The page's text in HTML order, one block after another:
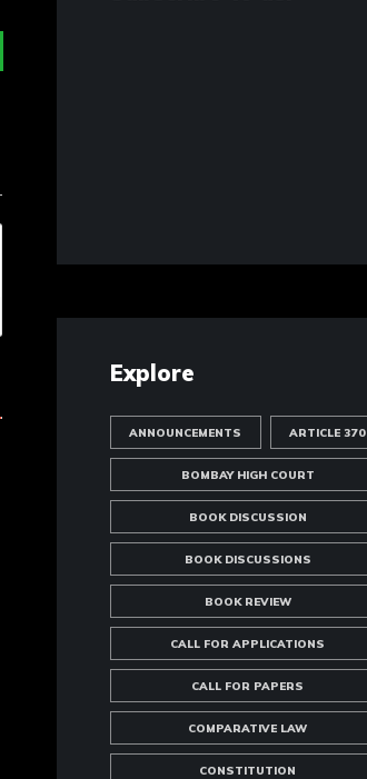
Explore
ANNOUNCEMENTS ARTICLE 370
BOMBAY HIGH COURT
BOOK DISCUSSION
BOOK DISCUSSIONS
BOOK REVIEW
CALL FOR APPLICATIONS
CALL FOR PAPERS
COMPARATIVE LAW
CONSTITUTION